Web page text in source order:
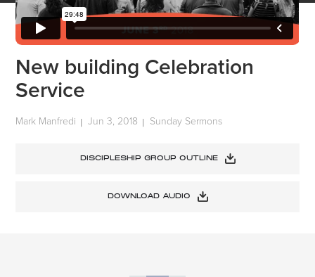
New building Celebration
Service
Mark Manfredi | Jun 3, 2018 | Sunday Sermons
DISCIPLESHIP GROUP OUTLINE
DOWNLOAD AUDIO